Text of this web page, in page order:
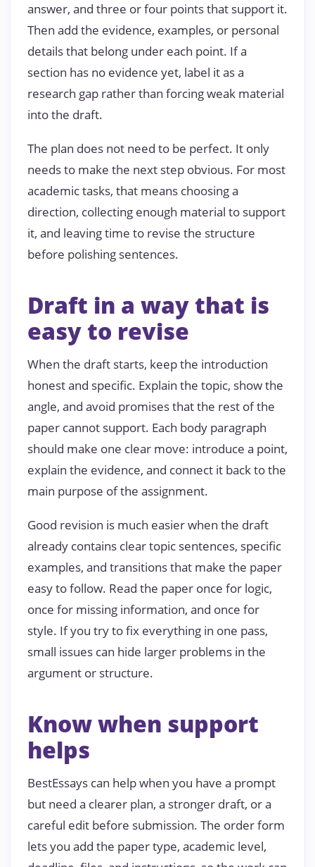
answer, and three or four points that support it.
Then add the evidence, examples, or personal
details that belong under each point. If a
section has no evidence yet, label it as a
research gap rather than forcing weak material
into the draft.
The plan does not need to be perfect. It only
needs to make the next step obvious. For most
academic tasks, that means choosing a
direction, collecting enough material to support
it, and leaving time to revise the structure
before polishing sentences.
Draft in a way that is
easy to revise
When the draft starts, keep the introduction
honest and specific. Explain the topic, show the
angle, and avoid promises that the rest of the
paper cannot support. Each body paragraph
should make one clear move: introduce a point,
explain the evidence, and connect it back to the
main purpose of the assignment.
Good revision is much easier when the draft
already contains clear topic sentences, specific
examples, and transitions that make the paper
easy to follow. Read the paper once for logic,
once for missing information, and once for
style. If you try to fix everything in one pass,
small issues can hide larger problems in the
argument or structure.
Know when support
helps
BestEssays can help when you have a prompt
but need a clearer plan, a stronger draft, or a
careful edit before submission. The order form
lets you add the paper type, academic level,